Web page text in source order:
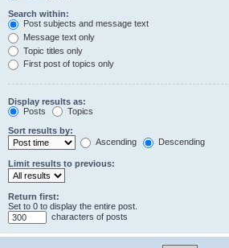
Search within:
Post subjects and message text
Message text only
Topic titles only
First post of topics only
Display results as:
Posts
Topics
Sort results by:
Ascending
Descending
Limit results to previous:
Return first:
Set to 0 to display the entire post.
characters of posts